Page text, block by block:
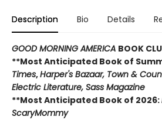
Description Bio Details
GOOD MORNING AMERICA BOOK
**Most Anticipated Book of
Times,Harper's Bazaar, Town &
Electric Literature, Sass Magazine
**Most Anticipated Book of 2026:
ScaryMommy